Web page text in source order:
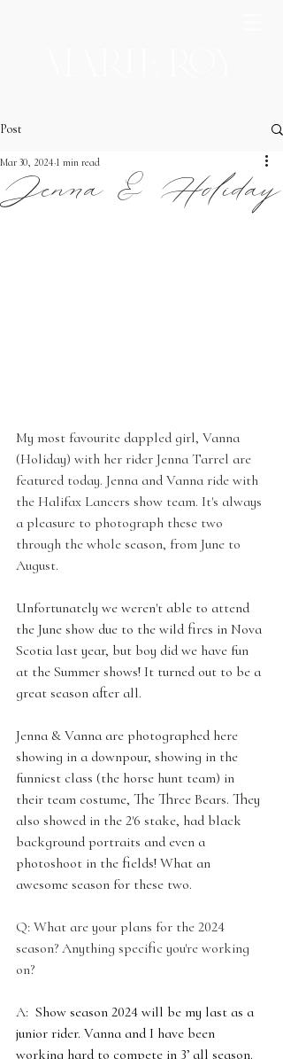
Post
Jenna & Holiday
Mar 30, 2024 1 min read
My most favourite dappled girl, Vanna
(Holiday) with her rider Jenna Tarrel are
featured today. Jenna and Vanna ride with
the Halifax Lancers show team. It's always
a pleasure to photograph these two
through the whole season, from June to
August.
Unfortunately we weren't able to attend
the June show due to the wild fires in Nova
Scotia last year, but boy did we have fun
at the Summer shows! It turned out to be a
great season after all.
Jenna & Vanna are photographed here
showing in a downpour, showing in the
funniest class (the horse hunt team) in
their team costume, The Three Bears. They
also showed in the 2'6 stake, had black
background portraits and even a
photoshoot in the fields! What an
awesome season for these two.
Q: What are your plans for the 2024
season? Anything specific you're working
on?
A: Show season 2024 will be my last as a
junior rider. Vanna and I have been
working hard to compete in 3’ all season.